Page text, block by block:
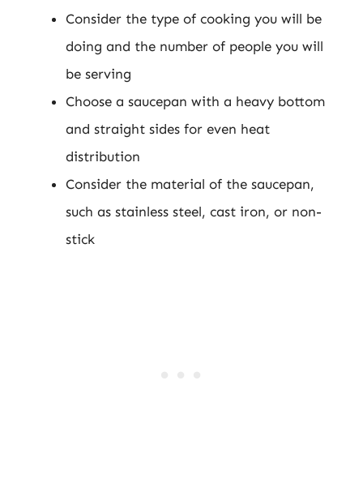
Consider the type of cooking you will be
doing and the number of people you will
be serving
Choose a saucepan with a heavy bottom
and straight sides for even heat
distribution
Consider the material of the saucepan,
such as stainless steel, cast iron, or non-
stick